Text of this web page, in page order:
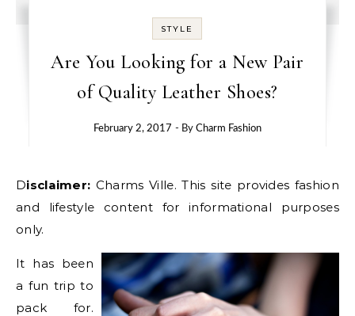
STYLE
Are You Looking for a New Pair
of Quality Leather Shoes?
February 2, 2017 - By Charm Fashion
Disclaimer: Charms Ville. This site provides fashion
and lifestyle content for informational purposes
only.
It has been
a fun trip to
pack for.